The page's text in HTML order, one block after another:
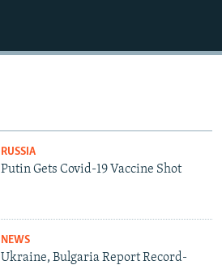
RUSSIA
Putin Gets Covid-19 Vaccine Shot
NEWS
Ukraine, Bulgaria Report Record-